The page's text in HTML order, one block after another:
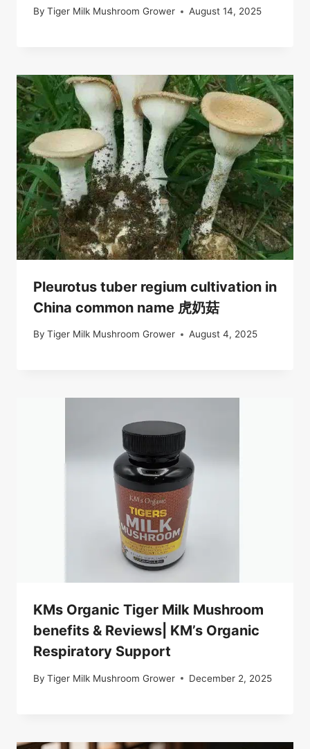
By Tiger Milk Mushroom Grower August 14, 2025
Pleurotus tuber regium cultivation in
China common name 虎奶菇
By Tiger Milk Mushroom Grower August 4, 2025
KMs Organic Tiger Milk Mushroom
benefits & Reviews| KM’s Organic
Respiratory Support
By Tiger Milk Mushroom Grower December 2, 2025